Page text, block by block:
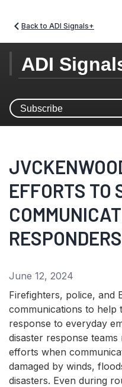
Back to ADI Signals+
ADI
Subscribe
SIGNALS+
SUBSCRIPTION
Stay updated and
information and ideas
Electrification, and Smart
EFFORTS TO
RESPONDERS
June 12, 2024
Firefighters, police, and
communications to help
response to everyday
disaster response
efforts when
damaged by winds,
disasters. Even during